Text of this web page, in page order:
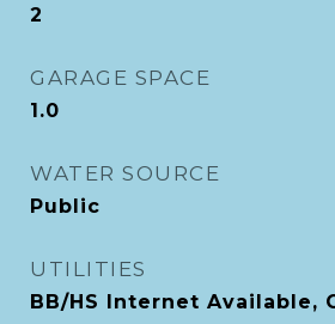
2
GARAGE SPACE
1.0
WATER SOURCE
Public
UTILITIES
BB/HS Internet Available,